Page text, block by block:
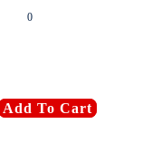
0
Add To Cart